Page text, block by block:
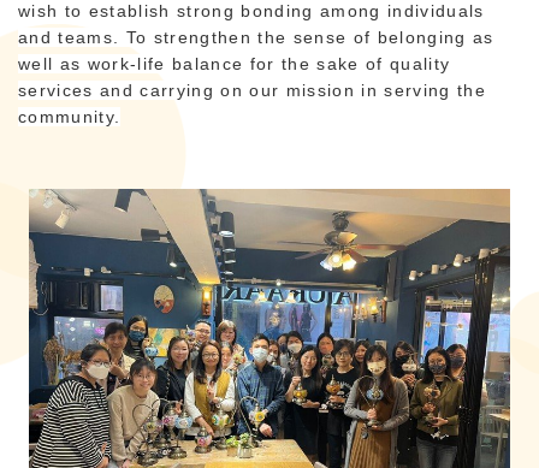
wish to establish strong bonding among individuals
and teams. To strengthen the sense of belonging as
well as work-life balance for the sake of quality
services and carrying on our mission in serving the
community.